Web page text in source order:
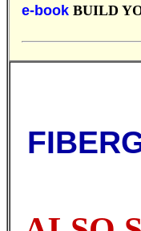
e-book BUILD